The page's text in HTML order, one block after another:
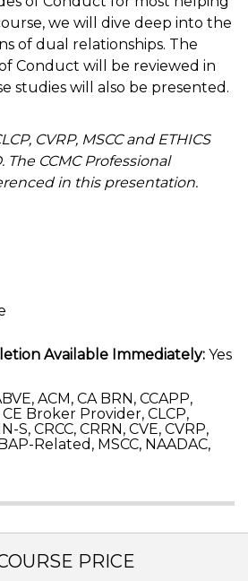
we will dive deep into the
of dual relationships. The
Conduct will be reviewed in
studies will also be presented.
CVRP, MSCC and ETHICS
The CCMC Professional
in this presentation.
Available Immediately: Yes
ACM, CA BRN, CCAPP,
CE Broker Provider, CLCP,
S, CRCC, CRRN, CVE, CVRP,
Related, MSCC, NAADAC,
PRICE